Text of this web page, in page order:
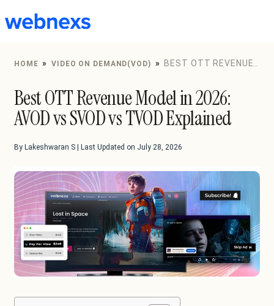
to
HOME » VIDEO ON DEMAND(VOD) »
BEST OTT REVENUE
Best OTT Revenue Model in 2026:
AVOD vs SVOD vs TVOD Explained
By Lakeshwaran S | Last Updated on July 28, 2026